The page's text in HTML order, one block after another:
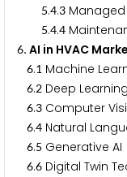
5.4.3 Managed
5.4.4
6. AI in HVAC
6.1 Machine
6.2 Deep Learning
6.3 Computer
6.4 Natural
6.5 Generative AI
6.6 Digital Twin